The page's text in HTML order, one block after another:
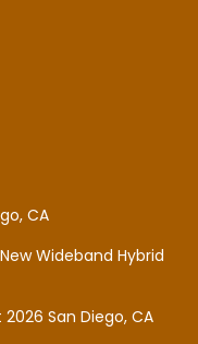
CA
Wideband Hybrid
San Diego, CA